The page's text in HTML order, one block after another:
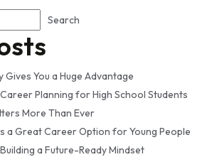
Search
Gives You a Huge Advantage
Planning for High School Students
More Than Ever
a Great Career Option for Young People
a Future-Ready Mindset